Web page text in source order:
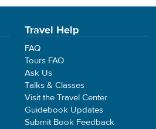
Travel Help
FAQ
Tours FAQ
Ask Us
Talks & Classes
Visit the Travel Center
Guidebook Updates
Submit Book Feedback